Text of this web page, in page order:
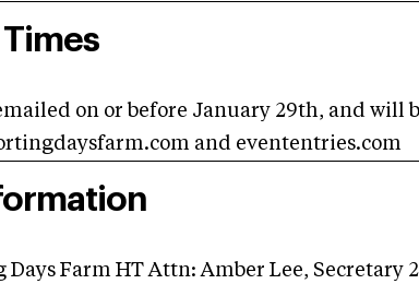
on or before January 29th, and will
and evententries.com
Days Farm HT Attn: Amber Lee, Secretary